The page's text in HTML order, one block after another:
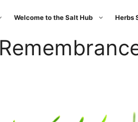
Welcome to the Salt Hub Herbs